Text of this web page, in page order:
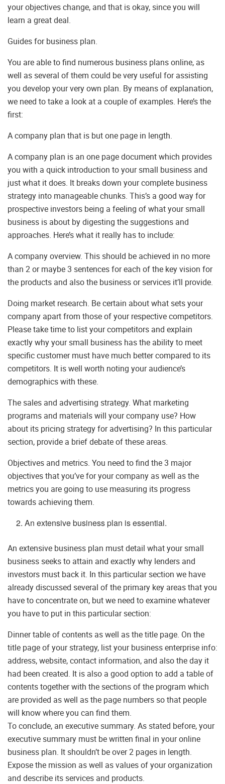
your objectives change, and that is okay, since you will
learn a great deal.
Guides for business plan.
You are able to find numerous business plans online, as
well as several of them could be very useful for assisting
you develop your very own plan. By means of explanation,
we need to take a look at a couple of examples. Here’s the
first:
A company plan that is but one page in length.
A company plan is an one page document which provides
you with a quick introduction to your small business and
just what it does. It breaks down your complete business
strategy into manageable chunks. This’s a good way for
prospective investors being a feeling of what your small
business is about by digesting the suggestions and
approaches. Here’s what it really has to include:
A company overview. This should be achieved in no more
than 2 or maybe 3 sentences for each of the key vision for
the products and also the business or services it’ll provide.
Doing market research. Be certain about what sets your
company apart from those of your respective competitors.
Please take time to list your competitors and explain
exactly why your small business has the ability to meet
specific customer must have much better compared to its
competitors. It is well worth noting your audience’s
demographics with these.
The sales and advertising strategy. What marketing
programs and materials will your company use? How
about its pricing strategy for advertising? In this particular
section, provide a brief debate of these areas.
Objectives and metrics. You need to find the 3 major
objectives that you’ve for your company as well as the
metrics you are going to use measuring its progress
towards achieving them.
An extensive business plan is essential.
An extensive business plan must detail what your small
business seeks to attain and exactly why lenders and
investors must back it. In this particular section we have
already discussed several of the primary key areas that you
have to concentrate on, but we need to examine whatever
you have to put in this particular section:
Dinner table of contents as well as the title page. On the
title page of your strategy, list your business enterprise info:
address, website, contact information, and also the day it
had been created. It is also a good option to add a table of
contents together with the sections of the program which
are provided as well as the page numbers so that people
will know where you can find them.
To conclude, an executive summary. As stated before, your
executive summary must be written final in your online
business plan. It shouldn’t be over 2 pages in length.
Expose the mission as well as values of your organization
and describe its services and products.